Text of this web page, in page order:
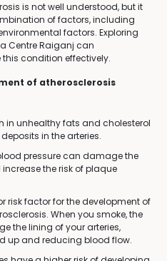
is not well understood, but it
of factors, including
factors. Exploring
Centre Raiganj can
condition effectively.
of atherosclerosis
in unhealthy fats and cholesterol
in the arteries.
pressure can damage the
the risk of plaque
risk factor for the development of
When you smoke, the
the lining of your arteries,
up and reducing blood flow.